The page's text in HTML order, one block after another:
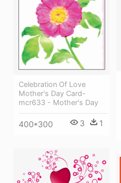
Celebration Of Love
Mother's Day Card-
mcr633 - Mother's Day
400*300 3 1